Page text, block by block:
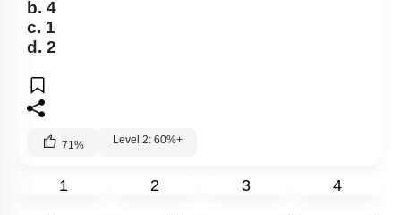
b. 4
c. 1
d. 2
71% Level 2: 60%+
1 2 3 4